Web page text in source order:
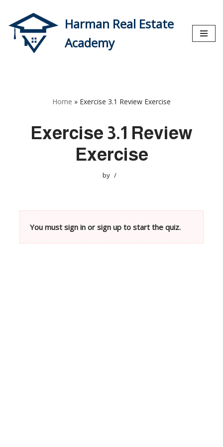
Skip
to
content
Harman Real Estate
Academy
Home » Exercise 3.1 Review Exercise
Exercise 3.1 Review
Exercise
by
You must sign in or sign up to start the quiz.